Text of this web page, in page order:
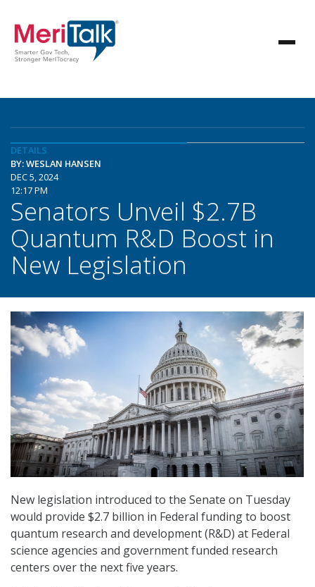
DETAILS
BY: WESLAN HANSEN
DEC 5, 2024
12:17 PM
Senators Unveil $2.7B
Quantum R&D Boost in
New Legislation
New legislation introduced to the Senate on Tuesday
would provide $2.7 billion in Federal funding to boost
quantum research and development (R&D) at Federal
science agencies and government funded research
centers over the next five years.